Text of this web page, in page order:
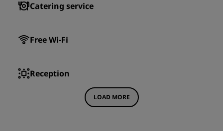
Catering service
Free Wi-Fi
Reception
LOAD MORE